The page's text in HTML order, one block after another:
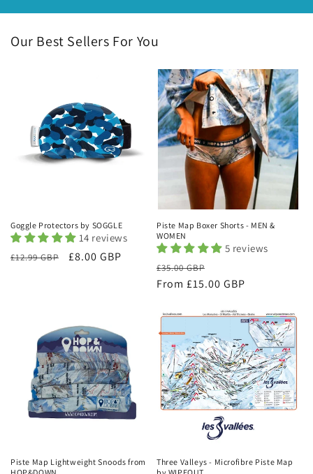
Our Best Sellers For You
Goggle Protectors by SOGGLE
14 reviews
Regular
£12.99 GBP
Sale
£8.00 GBP
Piste Map Boxer Shorts - MEN &
WOMEN
5 reviews
Regular
price
£35.00 GBP
price
From £15.00 GBP
Piste Map Lightweight Snoods from
Three Valleys - Microfibre Piste Map